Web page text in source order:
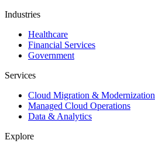
Industries
Healthcare
Financial Services
Government
Services
Cloud Migration & Modernization
Managed Cloud Operations
Data & Analytics
Explore